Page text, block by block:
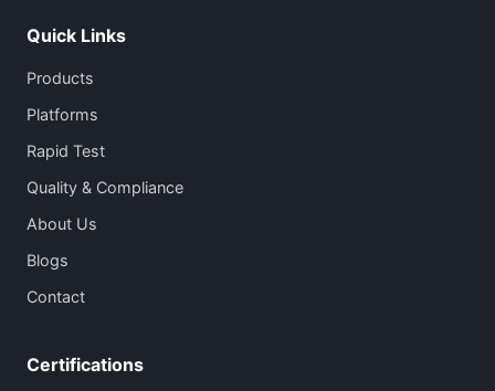
Quick Links
Products
Platforms
Rapid Test
Quality & Compliance
About Us
Blogs
Contact
Certifications